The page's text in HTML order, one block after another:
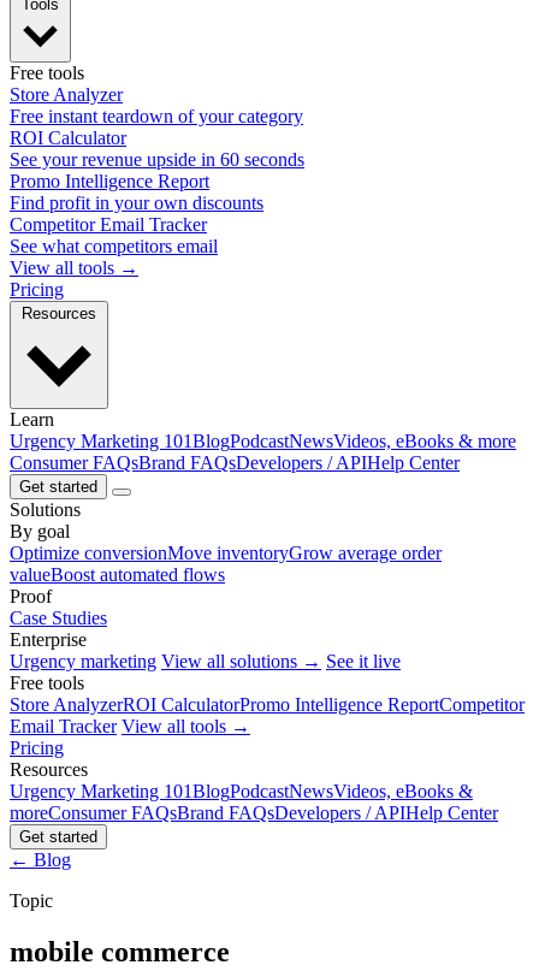
Free tools
Store Analyzer
Free instant teardown of your category
ROI Calculator
See your revenue upside in 60 seconds
Promo Intelligence Report
Find profit in your own discounts
Competitor Email Tracker
See what competitors email
View all tools →
Pricing
Learn
Urgency Marketing 101BlogPodcastNewsVideos, eBooks & more
Consumer FAQsBrand FAQsDevelopers / APIHelp Center
Get started
Solutions
By goal
Optimize conversionMove inventoryGrow average order
valueBoost automated flows
Proof
Case Studies
Enterprise
Urgency marketing View all solutions → See it live
Free tools
Store AnalyzerROI CalculatorPromo Intelligence ReportCompetitor
Email Tracker View all tools →
Pricing
Resources
Urgency Marketing 101BlogPodcastNewsVideos, eBooks &
moreConsumer FAQsBrand FAQsDevelopers / APIHelp Center
Get started
← Blog
Topic
mobile commerce